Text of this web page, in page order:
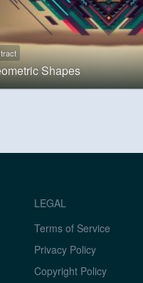
Shapes
LEGAL
Terms of Service
Privacy Policy
Copyright Policy